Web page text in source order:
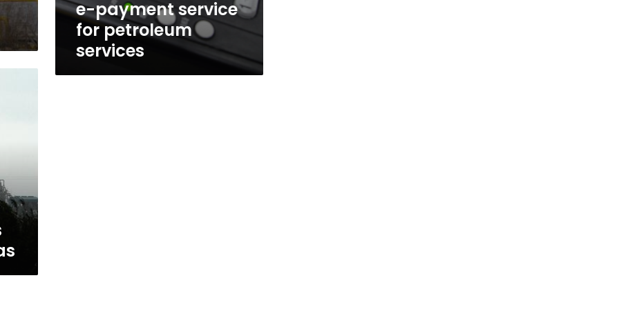
e-payment service
for petroleum
services